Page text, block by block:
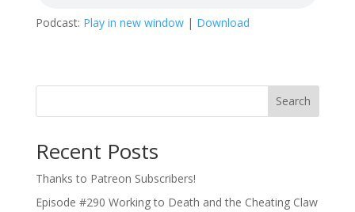
Podcast: Play in new window| Download
Search
Recent Posts
Thanks to Patreon Subscribers!
Episode #290 Working to Death and the Cheating Claw